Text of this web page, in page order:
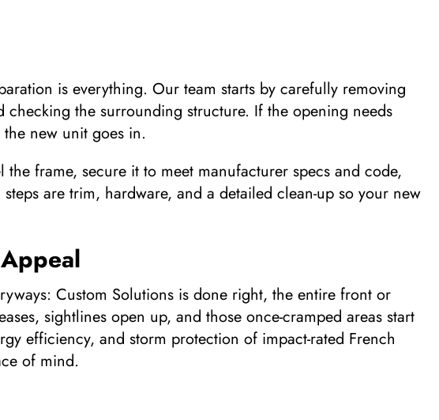
is everything. Our team starts by carefully removing
the surrounding structure. If the opening needs
new unit goes in.
frame, secure it to meet manufacturer specs and code,
are trim, hardware, and a detailed clean-up so your new
Custom Solutions is done right, the entire front or
sightlines open up, and those once-cramped areas start
efficiency, and storm protection of impact-rated French
of mind.